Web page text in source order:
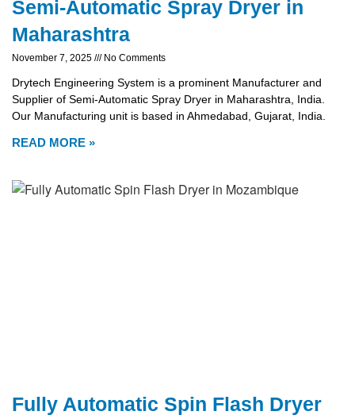
Semi-Automatic Spray Dryer in
Maharashtra
November 7, 2025 No Comments
Drytech Engineering System is a prominent Manufacturer and
Supplier of Semi-Automatic Spray Dryer in Maharashtra, India.
Our Manufacturing unit is based in Ahmedabad, Gujarat, India.
READ MORE »
Fully Automatic Spin Flash Dryer